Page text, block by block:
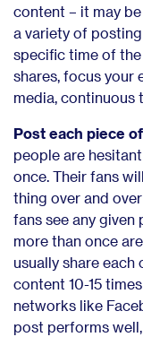
content – it may
a variety of
specific time of
shares, focus your
media, continuous
Post each piece
people are
once. Their fans
thing over and
fans see any
more than once
usually share
content 10-15
networks like
post performs